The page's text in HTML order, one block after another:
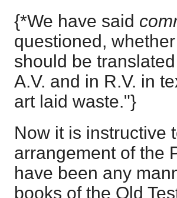
{*We have said
questioned,
should be
A.V. and in R.V. in
art laid waste."}
Now it is instructive
arrangement of the
have been any
books of the Old